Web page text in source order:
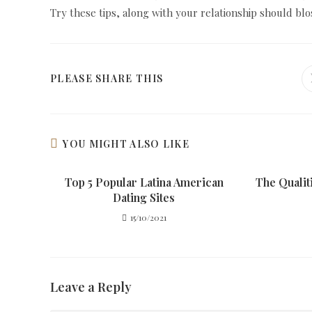
Try these tips, along with your relationship should
PLEASE SHARE THIS
YOU MIGHT ALSO LIKE
Top 5 Popular Latina American
Dating Sites
15/10/2021
The
Leave a Reply